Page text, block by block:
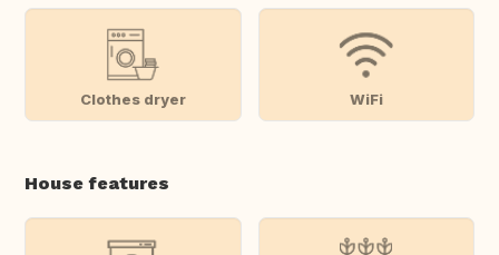
Clothes dryer WiFi
House features